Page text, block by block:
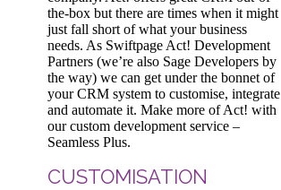
the-box but there are times when it might
just fall short of what your business
needs. As Swiftpage Act! Development
Partners (we’re also Sage Developers by
the way) we can get under the bonnet of
your CRM system to customise, integrate
and automate it. Make more of Act! with
our custom development service –
Seamless Plus.
CUSTOMISATION